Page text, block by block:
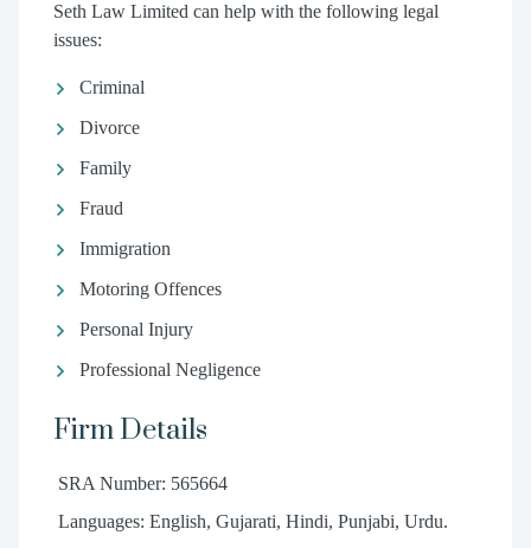
Seth Law Limited can help with the following legal
issues:
Criminal
Divorce
Family
Fraud
Immigration
Motoring Offences
Personal Injury
Professional Negligence
Firm Details
SRA Number: 565664
Languages: English, Gujarati, Hindi, Punjabi, Urdu.